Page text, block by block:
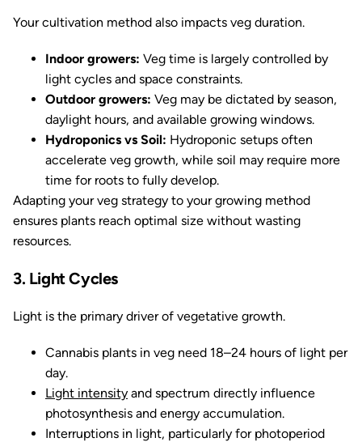
Your cultivation method also impacts veg duration.
Indoor growers: Veg time is largely controlled by
light cycles and space constraints.
Outdoor growers: Veg may be dictated by season,
daylight hours, and available growing windows.
Hydroponics vs Soil: Hydroponic setups often
accelerate veg growth, while soil may require more
time for roots to fully develop.
Adapting your veg strategy to your growing method
ensures plants reach optimal size without wasting
resources.
3. Light Cycles
Light is the primary driver of vegetative growth.
Cannabis plants in veg need 18–24 hours of light per
day.
Light intensity and spectrum directly influence
photosynthesis and energy accumulation.
Interruptions in light, particularly for photoperiod